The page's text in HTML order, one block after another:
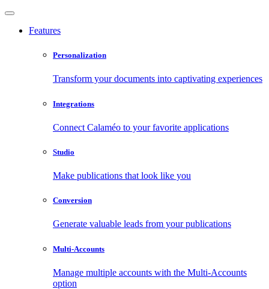
Features
Personalization
Transform your documents into captivating experiences
Integrations
Connect Calaméo to your favorite applications
Studio
Make publications that look like you
Conversion
Generate valuable leads from your publications
Multi-Accounts
Manage multiple accounts with the Multi-Accounts
option